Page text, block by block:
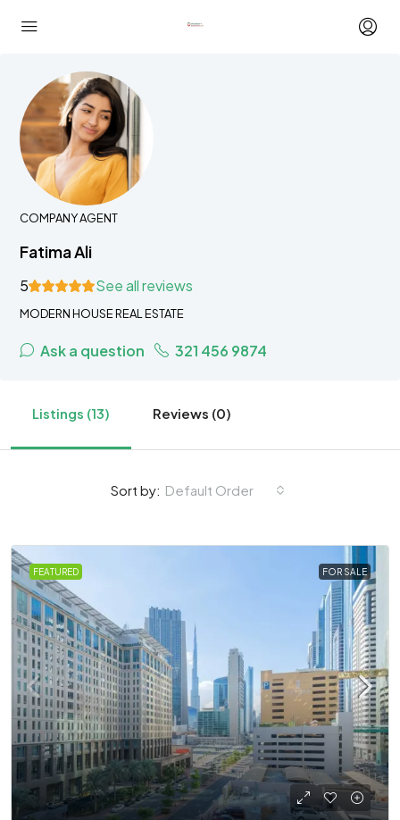
COMPANY AGENT
Fatima Ali
5 See all reviews
MODERN HOUSE REAL ESTATE
Ask a question 321 456 9874
Listings (13) Reviews (0)
Sort by: Default Order
FEATURED FOR SALE